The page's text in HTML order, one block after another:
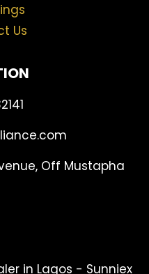
Us
Off Mustapha
in Lagos - Sunniex